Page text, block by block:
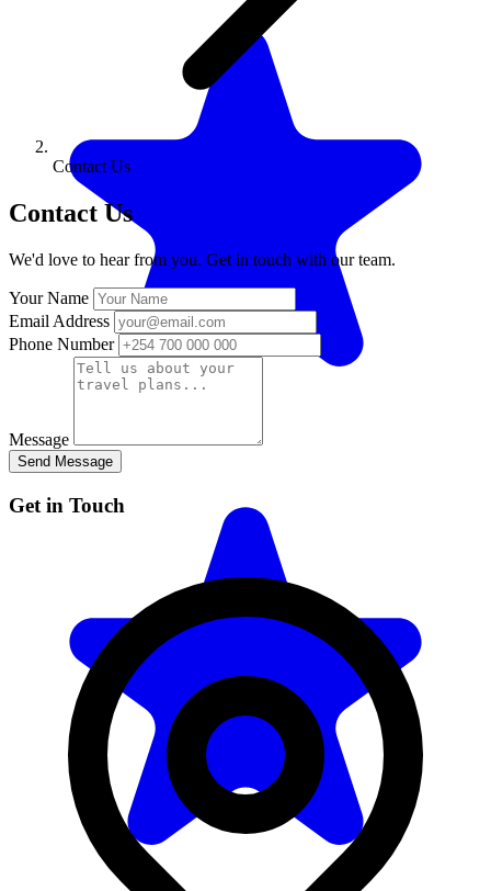
Contact Us
Contact Us
We'd love to hear from you. Get in touch with our team.
Your Name
Email Address
Phone Number
Message
Send Message
Get in Touch